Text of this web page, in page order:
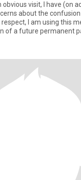
visit, I have (on
about the
I am using this
of a future permanent